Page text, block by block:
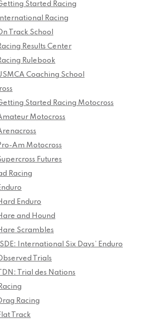
Started Racing
International Racing
Track School
Results Center
Rulebook
Coaching School
Started Racing Motocross
Motocross
Am Motocross
Futures
Racing
Enduro
and Hound
Scrambles
ISDE: International Six Days’ Enduro
Trials
TDN: Trial des Nations
Racing
Track